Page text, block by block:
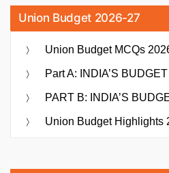
Union Budget 2026-27
Union Budget MCQs
Part A: INDIA’S
PART B: INDIA’S
Union Budget Highlights